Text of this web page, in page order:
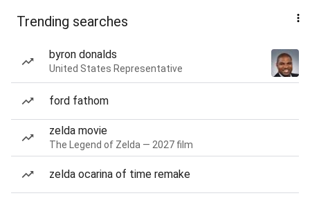
Trending searches
byron donalds
United States Representative
ford fathom
zelda movie
The Legend of Zelda — 2027 film
zelda ocarina of time remake